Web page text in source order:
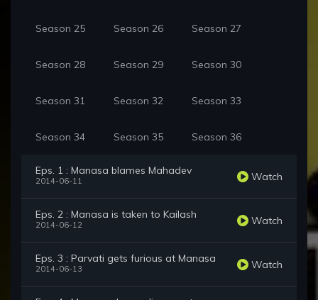
Season 25 Season 26 Season 27
Season 28 Season 29 Season 30
Season 31 Season 32 Season 33
Season 34 Season 35 Season 36
Eps. 1 : Manasa blames Mahadev
2014-06-11 Watch
Eps. 2 : Manasa is taken to Kailash
2014-06-12 Watch
Eps. 3 : Parvati gets furious at Manasa
2014-06-13 Watch